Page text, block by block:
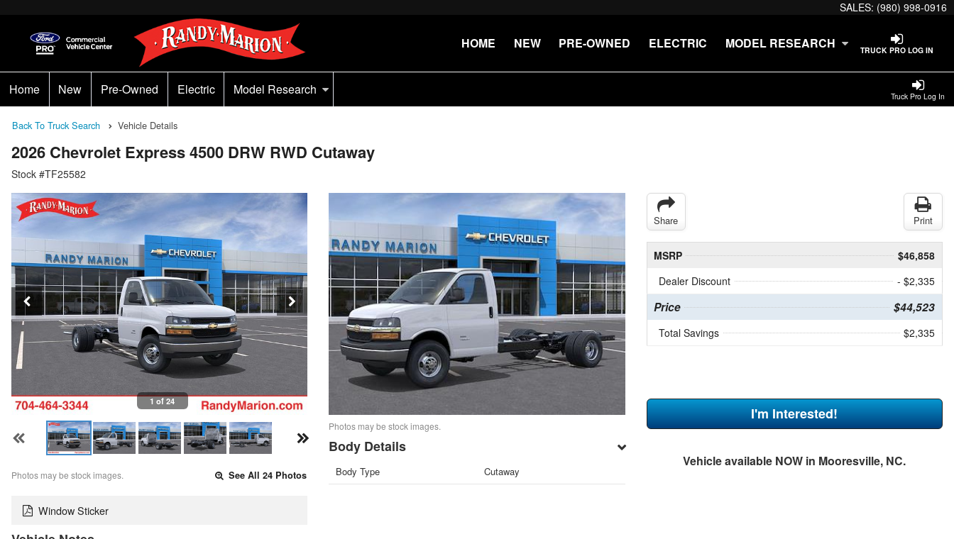
SALES: (980) 998-0916
TRUCK PRO LOG IN
HOME NEW PRE-OWNED ELECTRIC MODEL RESEARCH
Truck Pro Log In
Home New Pre-Owned Electric Model Research
Back To Truck Search Vehicle Details
2026 Chevrolet Express 4500 DRW RWD Cutaway
Stock #TF25582
1 of 24
Photos may be stock images. See All 24 Photos
Window Sticker
Photos may be stock images.
Body Details
Body Type Cutaway
Share Print
MSRP
$46,858
Dealer Discount
- $2,335
Price $44,523
Total Savings $2,335
I'm Interested!
Vehicle available NOW in Mooresville, NC.